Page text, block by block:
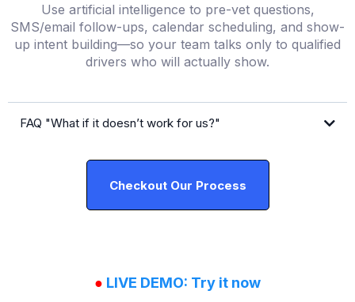
Use artificial intelligence to pre-vet questions,
SMS/email follow-ups, calendar scheduling, and show-
up intent building—so your team talks only to qualified
drivers who will actually show.
FAQ "What if it doesn’t work for us?"
Checkout Our Process
● LIVE DEMO: Try it now